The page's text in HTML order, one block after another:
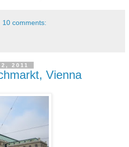
10 comments:
2011
Vienna